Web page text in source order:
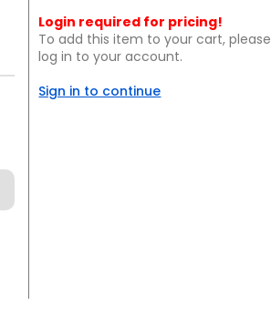
Login required for pricing!
To add this item to your cart, please
log in to your account.
Sign in to continue